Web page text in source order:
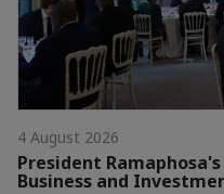
4 August 2026
President
Business and